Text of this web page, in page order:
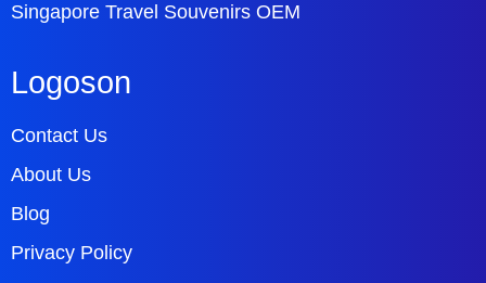
Singapore Travel Souvenirs OEM
Logoson
Contact Us
About Us
Blog
Privacy Policy